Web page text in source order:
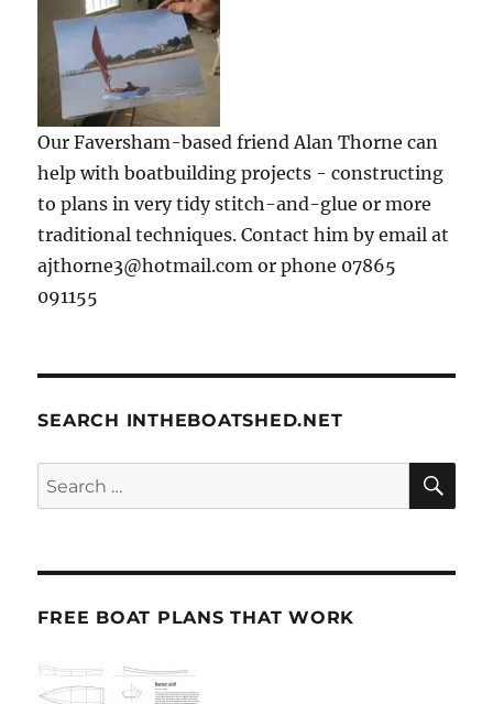
Our Faversham-based friend Alan Thorne can
help with boatbuilding projects - constructing
to plans in very tidy stitch-and-glue or more
traditional techniques. Contact him by email at
ajthorne3@hotmail.com or phone 07865
091155
SEARCH INTHEBOATSHED.NET
Search
for:
FREE BOAT PLANS THAT WORK